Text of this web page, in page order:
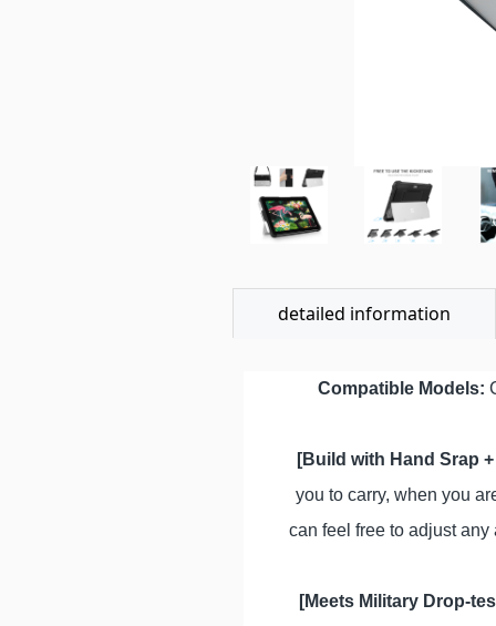
detailed information
Compatible Models:
[Build with Hand Srap
you to carry, when you
can feel free to adjust
[Meets Military Drop-